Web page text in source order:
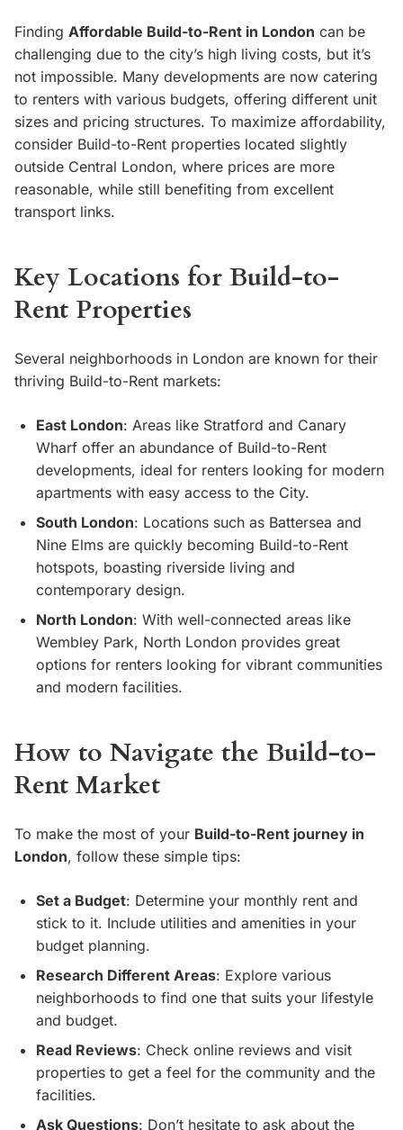
Finding Affordable Build-to-Rent in London can be
challenging due to the city’s high living costs, but it’s
not impossible. Many developments are now catering
to renters with various budgets, offering different unit
sizes and pricing structures. To maximize affordability,
consider Build-to-Rent properties located slightly
outside Central London, where prices are more
reasonable, while still benefiting from excellent
transport links.
Key Locations for Build-to-
Rent Properties
Several neighborhoods in London are known for their
thriving Build-to-Rent markets:
East London: Areas like Stratford and Canary
Wharf offer an abundance of Build-to-Rent
developments, ideal for renters looking for modern
apartments with easy access to the City.
South London: Locations such as Battersea and
Nine Elms are quickly becoming Build-to-Rent
hotspots, boasting riverside living and
contemporary design.
North London: With well-connected areas like
Wembley Park, North London provides great
options for renters looking for vibrant communities
and modern facilities.
How to Navigate the Build-to-
Rent Market
To make the most of your Build-to-Rent journey in
London, follow these simple tips:
Set a Budget: Determine your monthly rent and
stick to it. Include utilities and amenities in your
budget planning.
Research Different Areas: Explore various
neighborhoods to find one that suits your lifestyle
and budget.
Read Reviews: Check online reviews and visit
properties to get a feel for the community and the
facilities.
Ask Questions: Don’t hesitate to ask about the